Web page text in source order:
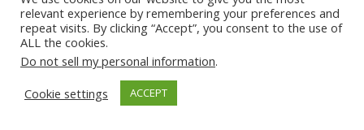
love my family so
much and I don't
want to lose them. I
relevant experience by remembering your preferences and
repeat visits. By clicking “Accept”, you consent to the use of
ALL the cookies.
Do not sell my personal information.
Cookie settings
ACCEPT